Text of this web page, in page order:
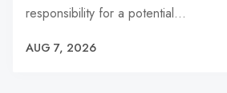
responsibility for a potential…
AUG 7, 2026